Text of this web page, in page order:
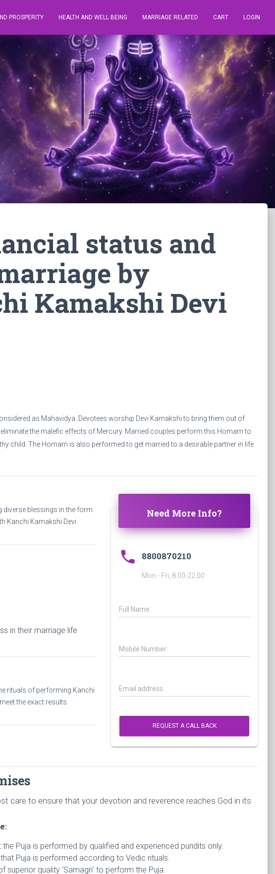
PROSPERITY HEALTH AND WELL BEING MARRIAGE RELATED CART LOGIN
Homam
status and
by
Kamakshi Devi
as Mahavidya. Devotees worship Devi Kamakshi to bring them out of
the malefic effects of Mercury. Married couples perform this Homam to
child. The Homam is also performed to get married to a desirable partner in life
diverse blessings in the form
Kanchi Kamakshi Devi
in their marriage life
rituals of performing Kanchi
the exact results.
Need More Info?
phone 8800870210
Mon - Fri, 8:00-22:00
Full Name
Mobile Number
Email address
REQUEST A CALL BACK
care to ensure that your devotion and reverence reaches God in its
the Puja is performed by qualified and experienced pundits only.
Puja is performed according to Vedic rituals.
superior quality ‘Samagri’ to perform the Puja.